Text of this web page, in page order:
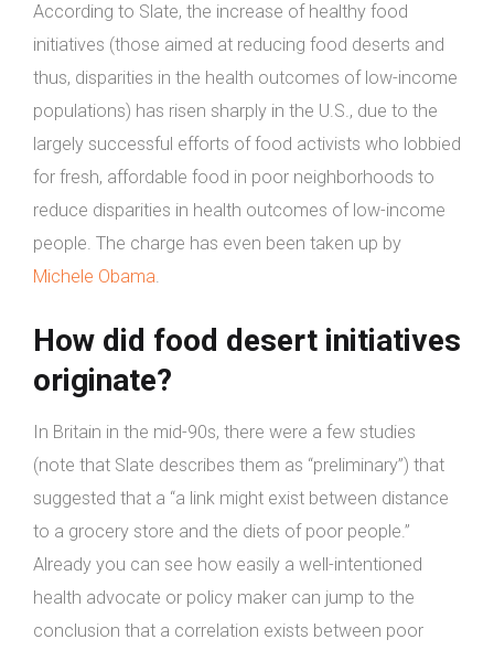
According to Slate, the increase of healthy food
initiatives (those aimed at reducing food deserts and
thus, disparities in the health outcomes of low-income
populations) has risen sharply in the U.S., due to the
largely successful efforts of food activists who lobbied
for fresh, affordable food in poor neighborhoods to
reduce disparities in health outcomes of low-income
people. The charge has even been taken up by
Michele Obama.
How did food desert initiatives
originate?
In Britain in the mid-90s, there were a few studies
(note that Slate describes them as “preliminary”) that
suggested that a “a link might exist between distance
to a grocery store and the diets of poor people.”
Already you can see how easily a well-intentioned
health advocate or policy maker can jump to the
conclusion that a correlation exists between poor